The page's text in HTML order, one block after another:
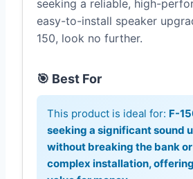
seeking a reliable, high-
easy-to-install speaker
150, look no further.
🎯 Best For
This product is ideal for: F-
seeking a significant sound
without breaking the bank
complex installation,